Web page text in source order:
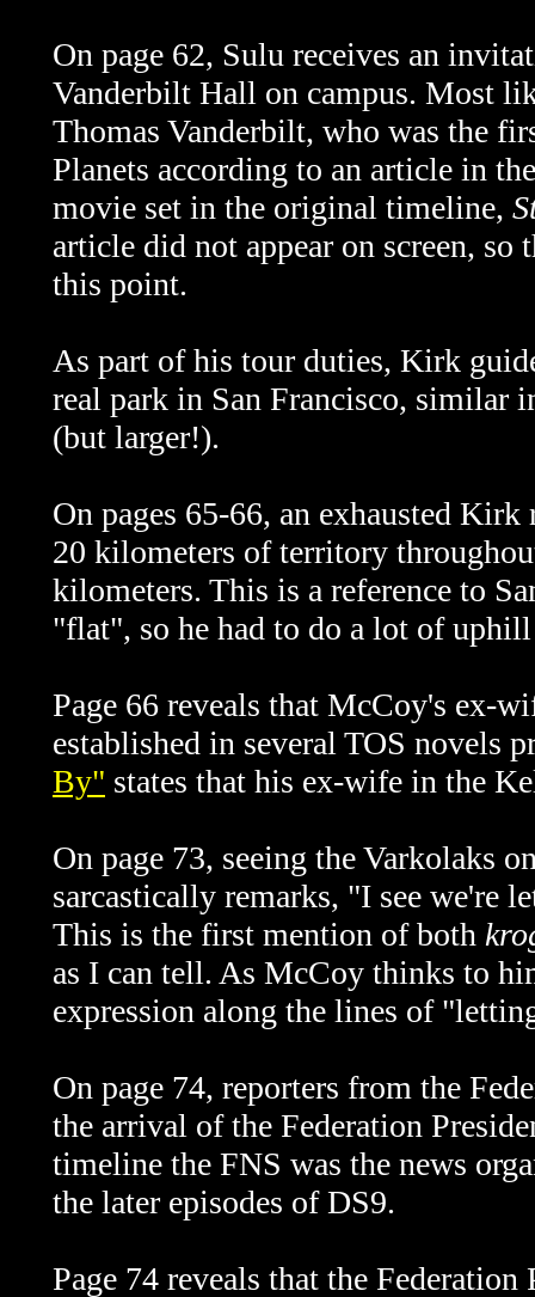
On page 62, Sulu receives an
Vanderbilt Hall on campus. Most
Thomas Vanderbilt, who was the
Planets according to an article in
movie set in the original timeline,
article did not appear on screen,
this point.
As part of his tour duties, Kirk
real park in San Francisco, similar
(but larger!).
On pages 65-66, an exhausted
20 kilometers of territory
kilometers. This is a reference to
"flat", so he had to do a lot of
Page 66 reveals that McCoy's ex-
established in several TOS novels
By" states that his ex-wife in the
On page 73, seeing the Varkolaks
sarcastically remarks, "I see we're
This is the first mention of both
as I can tell. As McCoy thinks to
expression along the lines of
On page 74, reporters from the
the arrival of the Federation
timeline the FNS was the news
the later episodes of DS9.
Page 74 reveals that the